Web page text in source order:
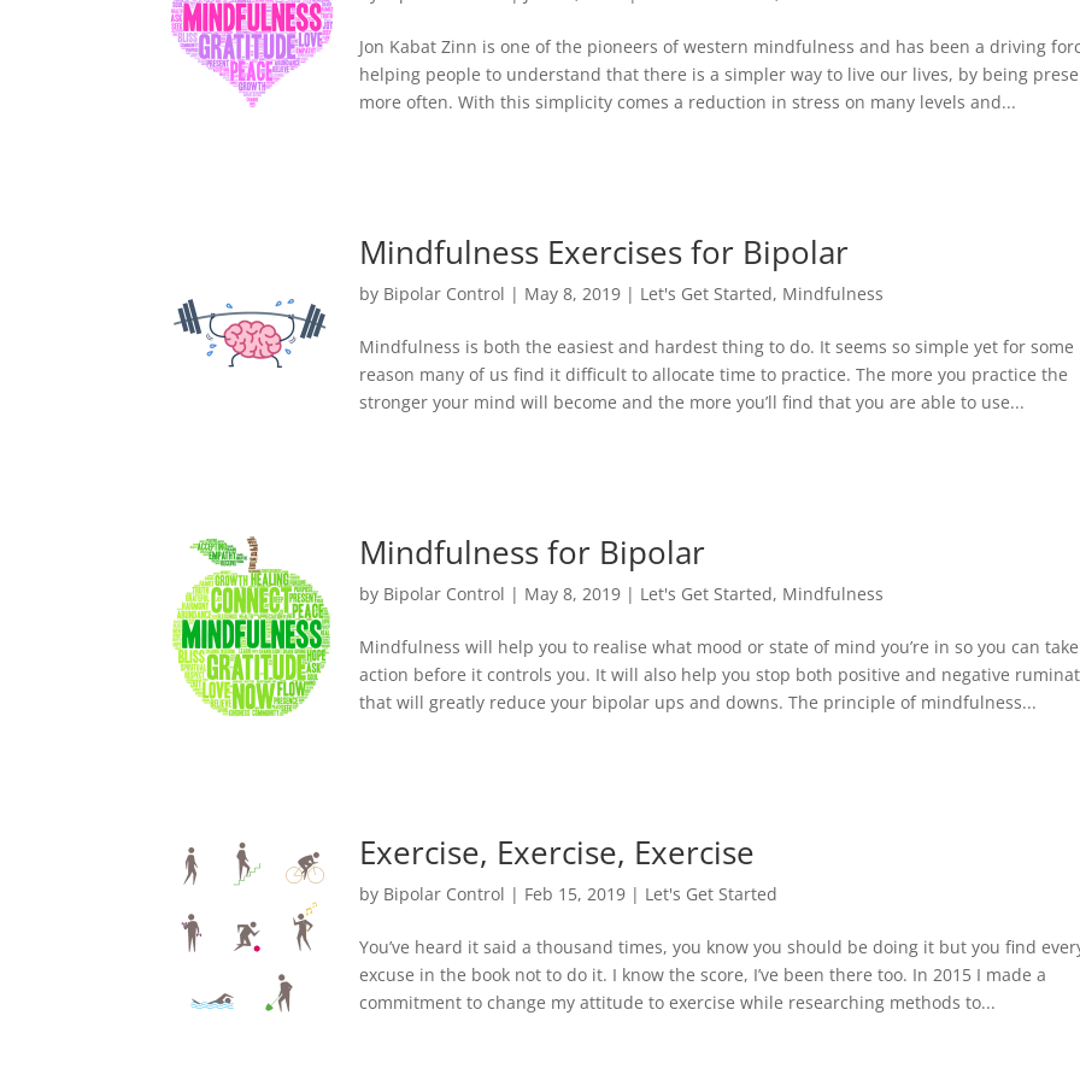
Jon Kabat Zinn is one of the pioneers of western mindfulness and has been a driving
helping people to understand that there is a simpler way to live our lives, by being
more often. With this simplicity comes a reduction in stress on many levels and...
Mindfulness Exercises for Bipolar
by Bipolar Control | May 8, 2019 | Let's Get Started, Mindfulness
Mindfulness is both the easiest and hardest thing to do. It seems so simple yet for some
reason many of us find it difficult to allocate time to practice. The more you practice the
stronger your mind will become and the more you’ll find that you are able to use...
Mindfulness for Bipolar
by Bipolar Control | May 8, 2019 | Let's Get Started, Mindfulness
Mindfulness will help you to realise what mood or state of mind you’re in so you can take
action before it controls you. It will also help you stop both positive and negative
that will greatly reduce your bipolar ups and downs. The principle of mindfulness...
Exercise, Exercise, Exercise
by Bipolar Control | Feb 15, 2019 | Let's Get Started
You’ve heard it said a thousand times, you know you should be doing it but you find
excuse in the book not to do it. I know the score, I’ve been there too. In 2015 I made a
commitment to change my attitude to exercise while researching methods to...